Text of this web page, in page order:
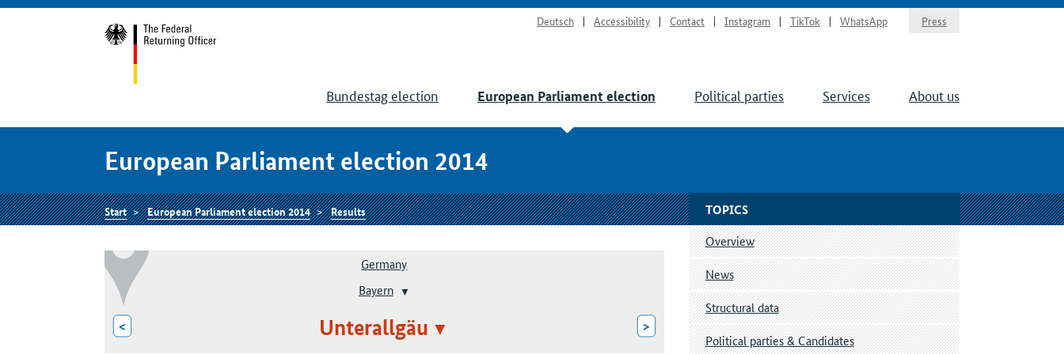
Deutsch Accessibility Contact Instagram TikTok WhatsApp Press
Bundestag election European Parliament election Political parties Services About us
European Parliament election 2014
Start European Parliament election 2014 Results
Germany
Bayern
< Unterallgäu >
TOPICS
Overview
News
Structural data
Political parties & Candidates